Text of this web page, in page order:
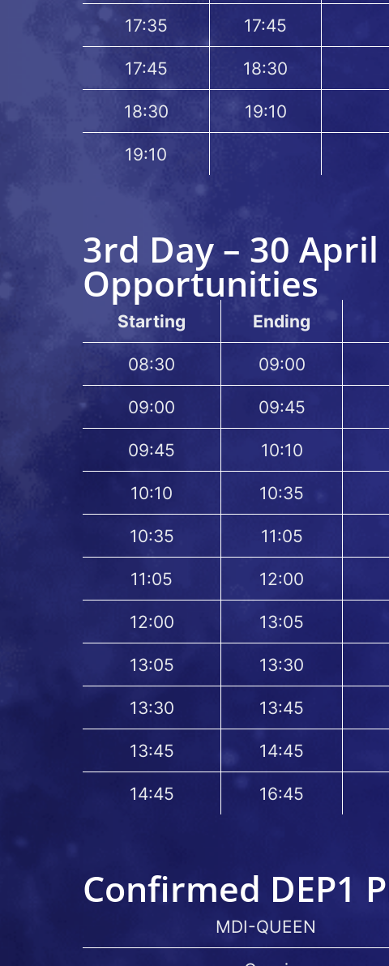
17:35 17:45
17:45 18:30
18:30 19:10
19:10
3rd Day – 30
Opportunities
Starting Ending
08:30 09:00
09:00 09:45
09:45 10:10
10:10 10:35
10:35 11:05
11:05 12:00
12:00 13:05
13:05 13:30
13:30 13:45
13:45 14:45
14:45 16:45
Confirmed DEP1
MDI-QUEEN